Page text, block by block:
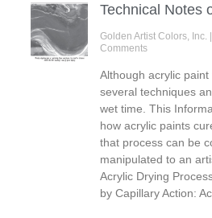
Technical Notes
Golden Artist Colors, Inc.
Comments
Although acrylic paint
several techniques
wet time. This
how acrylic paints
that process can be
manipulated to an
Acrylic Drying
by Capillary Action: